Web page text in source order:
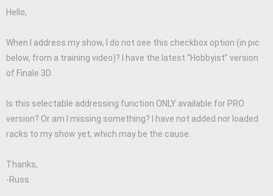
Hello,
When I address my show, I do not see this checkbox option (in pic
below, from a training video)? I have the latest “Hobbyist” version
of Finale 3D.
Is this selectable addressing function ONLY available for PRO
version? Or am I missing something? I have not added nor loaded
racks to my show yet, which may be the cause.
Thanks,
-Russ